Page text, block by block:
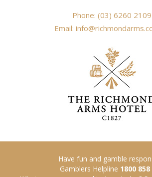
Phone: (03) 6260 2109
Email:
Have fun and gamble
Gamblers Helpline 1800 858